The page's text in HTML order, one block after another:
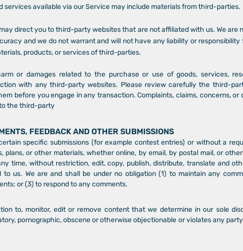
services available via our Service may include materials from third-parties.
direct you to third-party websites that are not affiliated with us. We are
and we do not warrant and will not have any liability or
products, or services of third-parties.
or damages related to the purchase or use of goods, services,
with any third-party websites. Please review carefully the third-
before you engage in any transaction. Complaints, claims, concerns,
the third-party
FEEDBACK AND OTHER SUBMISSIONS
specific submissions (for example contest entries) or without a
plans, or other materials, whether online, by email, by postal mail, or
time, without restriction, edit, copy, publish, distribute, translate and
us. We are and shall be under no obligation (1) to maintain any
or (3) to respond to any comments.
to, monitor, edit or remove content that we determine in our sole
pornographic, obscene or otherwise objectionable or violates any